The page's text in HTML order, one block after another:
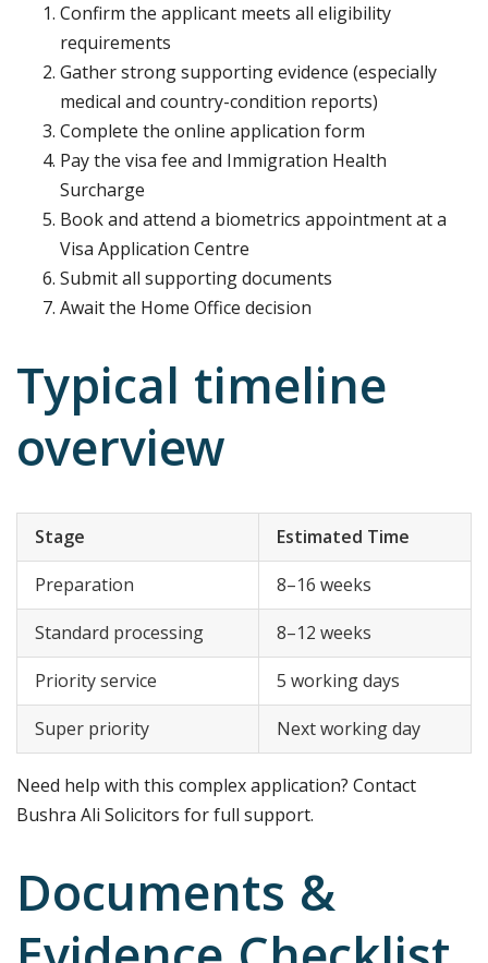
Confirm the applicant meets all eligibility
requirements
Gather strong supporting evidence (especially
medical and country-condition reports)
Complete the online application form
Pay the visa fee and Immigration Health
Surcharge
Book and attend a biometrics appointment at a
Visa Application Centre
Submit all supporting documents
Await the Home Office decision
Typical timeline
overview
Stage
Estimated Time
Preparation
8–16 weeks
Standard processing
8–12 weeks
Priority service
5 working days
Super priority
Next working day
Need help with this complex application? Contact
Bushra Ali Solicitors for full support.
Documents &